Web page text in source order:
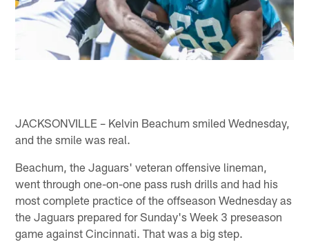
JACKSONVILLE – Kelvin Beachum smiled Wednesday,
and the smile was real.
Beachum, the Jaguars' veteran offensive lineman,
went through one-on-one pass rush drills and had his
most complete practice of the offseason Wednesday as
the Jaguars prepared for Sunday's Week 3 preseason
game against Cincinnati. That was a big step.